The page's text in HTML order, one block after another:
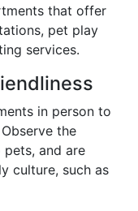
that offer
pet play
services.
in person to
the
and are
culture, such as